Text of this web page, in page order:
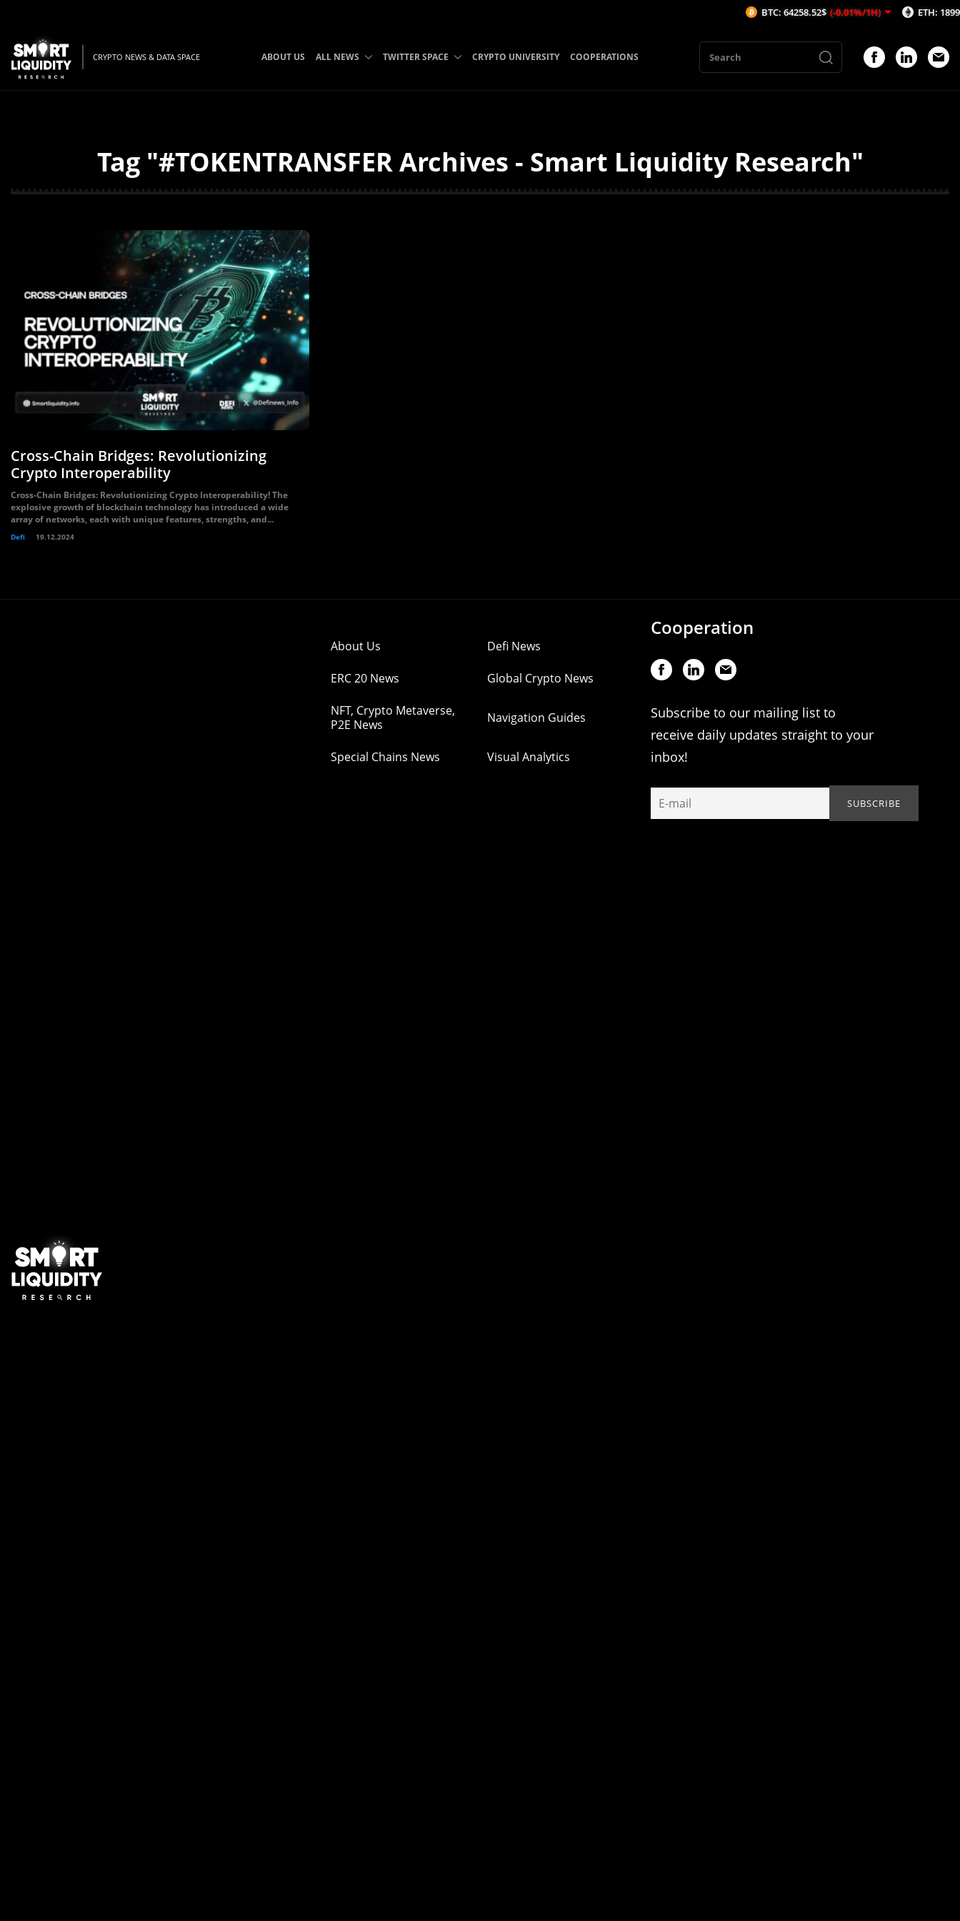
CRYPTO NEWS & DATA SPACE ABOUT US ALL NEWS TWITTER SPACE CRYPTO UNIVERSITY COOPERATIONS
Tag "#TOKENTRANSFER Archives - Smart Liquidity Research"
Cross-Chain Bridges: Revolutionizing
Crypto Interoperability
Cross-Chain Bridges: Revolutionizing Crypto Interoperability! The
explosive growth of blockchain technology has introduced a wide
array of networks, each with unique features, strengths, and...
Defi 19.12.2024
About Us Defi News
ERC 20 News Global Crypto News
NFT, Crypto Metaverse,
P2E News
Navigation Guides
Special Chains News Visual Analytics
Cooperation
Subscribe to our mailing list to
receive daily updates straight to your
inbox!
BTC: 64258.52$ (-0.01%/1H) ETH: 1899.72$